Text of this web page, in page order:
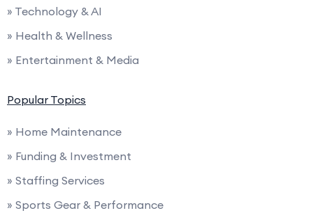
» Technology & AI
» Health & Wellness
» Entertainment & Media
Popular Topics
» Home Maintenance
» Funding & Investment
» Staffing Services
» Sports Gear & Performance